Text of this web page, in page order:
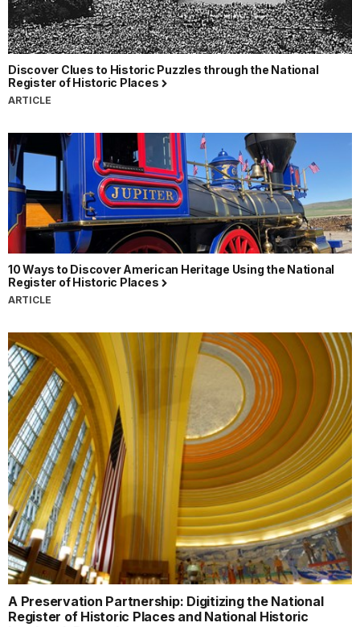
Discover Clues to Historic Puzzles through the National
Register of Historic Places
ARTICLE
10 Ways to Discover American Heritage Using the National
Register of Historic Places
ARTICLE
A Preservation Partnership: Digitizing the National
Register of Historic Places and National Historic